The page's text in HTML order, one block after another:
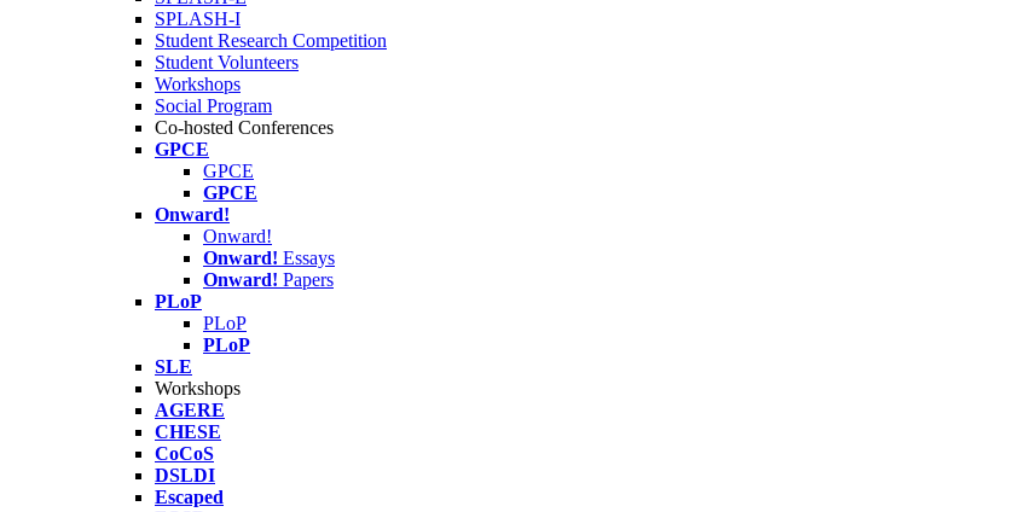
SPLASH-I
Student Research Competition
Student Volunteers
Workshops
Social Program
Co-hosted Conferences
GPCE
GPCE
GPCE
Onward!
Onward!
Onward! Essays
Onward! Papers
PLoP
PLoP
PLoP
SLE
Workshops
AGERE
CHESE
CoCoS
DSLDI
Escaped